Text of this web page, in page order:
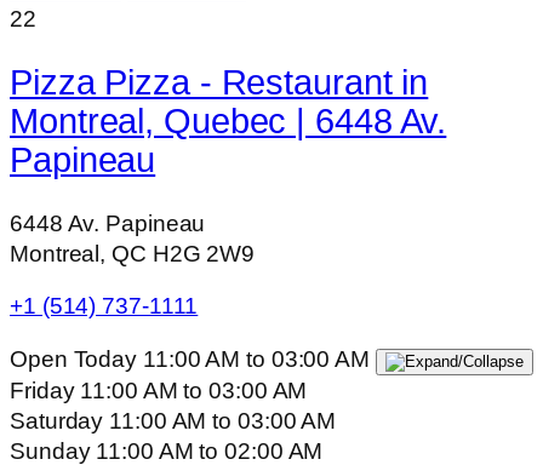
22
Pizza Pizza - Restaurant in
Montreal, Quebec | 6448 Av.
Papineau
6448 Av. Papineau
Montreal, QC H2G 2W9
+1 (514) 737-1111
Open Today 11:00 AMto 03:00 AM
Friday 11:00 AMto 03:00 AM
Saturday 11:00 AMto 03:00 AM
Sunday 11:00 AMto 02:00 AM